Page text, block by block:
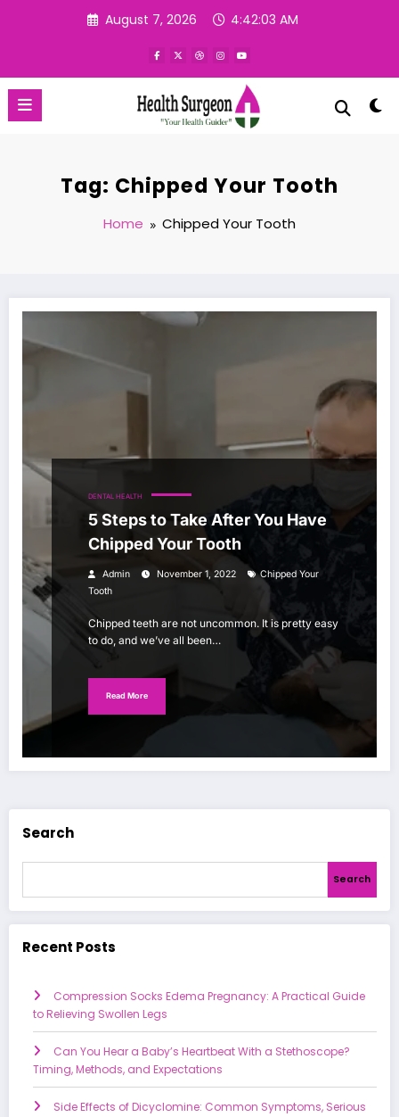
August 7, 2026 4:42:04 AM
Tag: Chipped Your Tooth
Home Chipped Your Tooth
DENTAL HEALTH
5 Steps to Take After You Have
Chipped Your Tooth
Admin November 1, 2022
Chipped Your
Tooth
Chipped teeth are not uncommon. It is pretty easy
to do, and we’ve all been…
Read More
Search
Search
Recent Posts
Compression Socks Edema Pregnancy: A Practical Guide
to Relieving Swollen Legs
Can You Hear a Baby’s Heartbeat With a Stethoscope?
Timing, Methods, and Expectations
Side Effects of Dicyclomine: Common Symptoms, Serious